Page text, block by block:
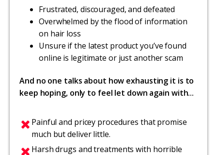
Frustrated, discouraged, and defeated
Overwhelmed by the flood of information
on hair loss
Unsure if the latest product you’ve found
online is legitimate or just another scam
And no one talks about how exhausting it is to
keep hoping, only to feel let down again with...
Painful and pricey procedures that promise
much but deliver little.
Harsh drugs and treatments with horrible